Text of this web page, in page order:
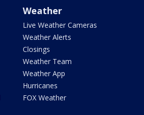
Weather
Live Weather Cameras
Weather Alerts
Closings
Weather Team
Weather App
Hurricanes
FOX Weather